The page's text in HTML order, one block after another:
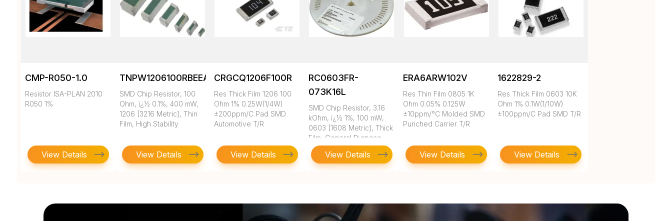
CMP-R050-1.0
Resistor ISA-PLAN 2010
R050 1%
View Details
TNPW1206100RBEEA
SMD Chip Resistor, 100
Ohm, ï¿½ 0.1%, 400 mW,
1206 [3216 Metric], Thin
Film, High Stability
View Details
CRGCQ1206F100R
Res Thick Film 1206 100
Ohm 1% 0.25W(1/4W)
±200ppm/C Pad SMD
Automotive T/R
View Details
RC0603FR-
073K16L
SMD Chip Resistor, 3.16
kOhm, ï¿½ 1%, 100 mW,
0603 [1608 Metric], Thick
Film, General Purpose
View Details
ERA6ARW102V
Res Thin Film 0805 1K
Ohm 0.05% 0.125W
±10ppm/°C Molded SMD
Punched Carrier T/R
View Details
1622829-2
Res Thick Film 0603 10K
Ohm 1% 0.1W(1/10W)
±100ppm/C Pad SMD T/R
View Details